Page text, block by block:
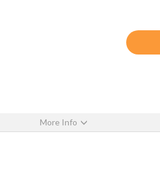
More Info